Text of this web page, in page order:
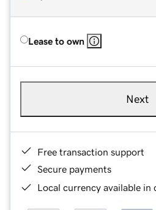
Lease to own
Next
Free transaction support
Secure payments
Local currency available in